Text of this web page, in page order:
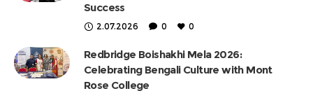
Success
2.07.2026 0 0
Redbridge Boishakhi Mela 2026:
Celebrating Bengali Culture with Mont
Rose College